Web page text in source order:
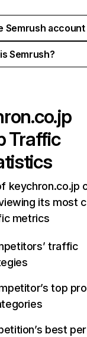
Semrush account
Semrush?
Traffic
keychron.co.jp
its most
metrics
traffic
top
best